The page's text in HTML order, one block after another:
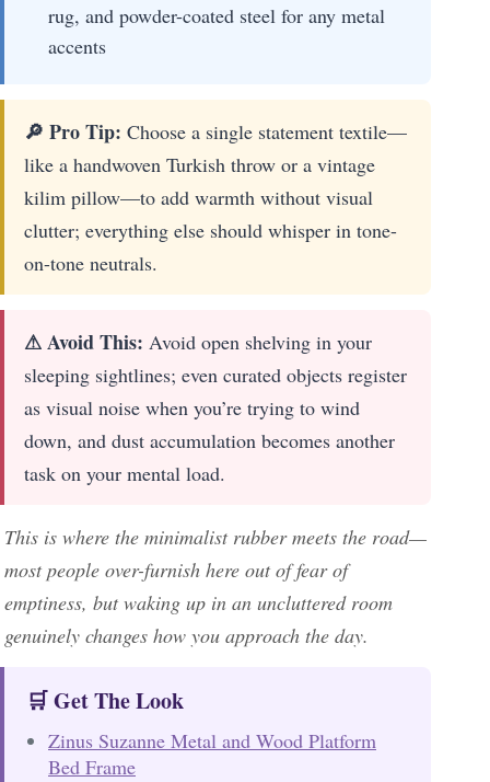
rug, and powder-coated steel for any metal
accents
🔎 Pro Tip: Choose a single statement textile—
like a handwoven Turkish throw or a vintage
kilim pillow—to add warmth without visual
clutter; everything else should whisper in tone-
on-tone neutrals.
⚠ Avoid This: Avoid open shelving in your
sleeping sightlines; even curated objects register
as visual noise when you’re trying to wind
down, and dust accumulation becomes another
task on your mental load.
This is where the minimalist rubber meets the road—
most people over-furnish here out of fear of
emptiness, but waking up in an uncluttered room
genuinely changes how you approach the day.
🛒 Get The Look
Zinus Suzanne Metal and Wood Platform
Bed Frame